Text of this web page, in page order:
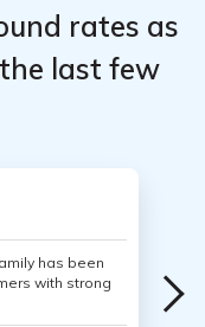
rates as
last few
has been
with strong